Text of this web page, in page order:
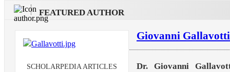
FEATURED AUTHOR
SCHOLARPEDIA ARTICLES
Giovanni Gallavotti
Dr. Giovanni